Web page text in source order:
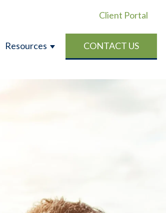
Client Portal
INSURANCE
ABOUT US
Resources SHOW SUBMENU FOR
CONTACT US